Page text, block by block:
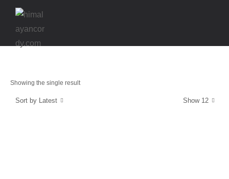
Showing the single result
Show 12
Sort by Latest